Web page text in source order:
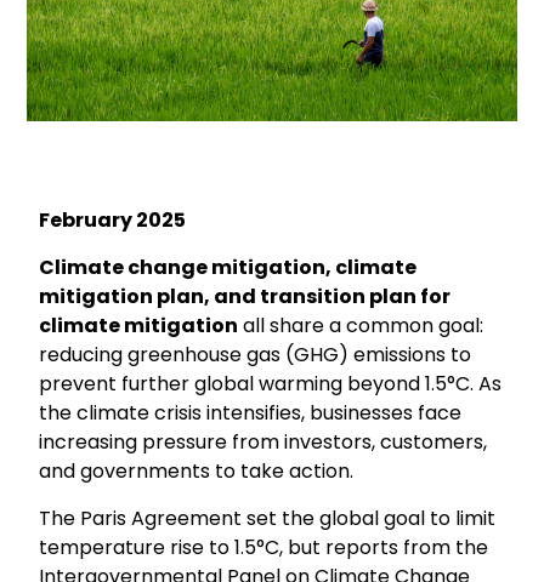
February2025
Climate change mitigation, climate
mitigation plan, and transition plan for
climate mitigation all share a common goal:
reducing greenhouse gas (GHG) emissions to
prevent further global warming beyond 1.5°C. As
the climate crisis intensifies, businesses face
increasing pressure from investors, customers,
and governments to take action.
The Paris Agreement set the global goal to limit
temperature rise to 1.5°C, but reports from the